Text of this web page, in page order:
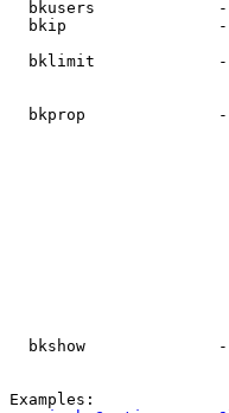
bkusers
bkip
bklimit
bkprop
bkshow
Examples: